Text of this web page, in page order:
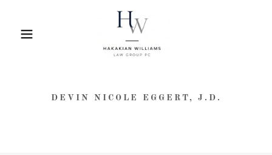
DEVIN NICOLE EGGERT, J.D.